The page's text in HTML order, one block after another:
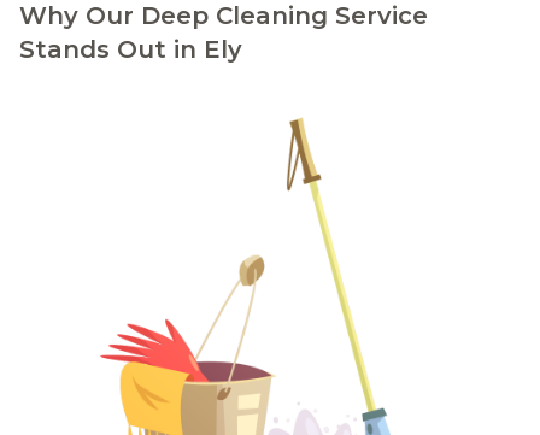
Why Our Deep Cleaning Service
Stands Out in Ely